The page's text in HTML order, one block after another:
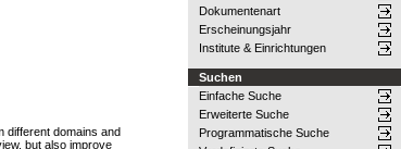
different domains and
but also improve
Dokumentenart
Erscheinungsjahr
Institute & Einrichtungen
Suchen
Einfache Suche
Erweiterte Suche
Programmatische Suche